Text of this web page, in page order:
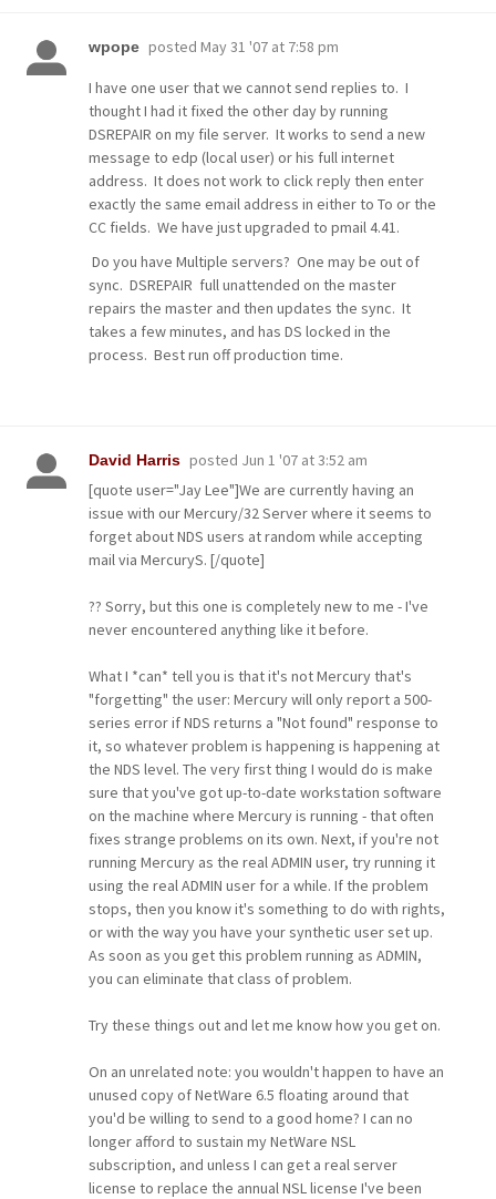
wpope posted May 31 '07 at 7:58 pm
I have one user that we cannot send replies to. I
thought I had it fixed the other day by running
DSREPAIR on my file server. It works to send a new
message to edp (local user) or his full internet
address. It does not work to click reply then enter
exactly the same email address in either to To or the
CC fields. We have just upgraded to pmail 4.41.
Do you have Multiple servers? One may be out of
sync. DSREPAIR full unattended on the master
repairs the master and then updates the sync. It
takes a few minutes, and has DS locked in the
process. Best run off production time.
David Harris posted Jun 1 '07 at 3:52 am
[quote user="Jay Lee"]We are currently having an
issue with our Mercury/32 Server where it seems to
forget about NDS users at random while accepting
mail via MercuryS. [/quote]
?? Sorry, but this one is completely new to me - I've
never encountered anything like it before.
What I *can* tell you is that it's not Mercury that's
"forgetting" the user: Mercury will only report a 500-
series error if NDS returns a "Not found" response to
it, so whatever problem is happening is happening at
the NDS level. The very first thing I would do is make
sure that you've got up-to-date workstation software
on the machine where Mercury is running - that often
fixes strange problems on its own. Next, if you're not
running Mercury as the real ADMIN user, try running it
using the real ADMIN user for a while. If the problem
stops, then you know it's something to do with rights,
or with the way you have your synthetic user set up.
As soon as you get this problem running as ADMIN,
you can eliminate that class of problem.
Try these things out and let me know how you get on.
On an unrelated note: you wouldn't happen to have an
unused copy of NetWare 6.5 floating around that
you'd be willing to send to a good home? I can no
longer afford to sustain my NetWare NSL
subscription, and unless I can get a real server
license to replace the annual NSL license I've been